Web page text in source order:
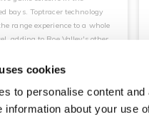
cookies
to personalise content
information about your use
bays. Toptracer technology
range experience to a whole
adding to Roe Valley's other
READ MORE